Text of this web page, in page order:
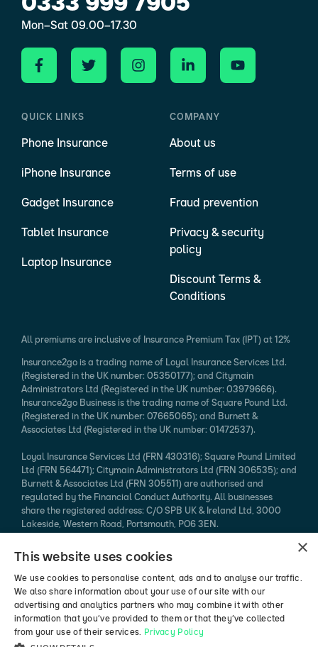
Mon–Sat 09.00–17.30
QUICK LINKS
Phone Insurance
iPhone Insurance
Gadget Insurance
Tablet Insurance
Laptop Insurance
COMPANY
About us
Terms of use
Fraud prevention
Privacy & security
policy
Discount Terms &
Conditions
All premiums are inclusive of Insurance Premium Tax (IPT) at 12%
Insurance2go is a trading name of Loyal Insurance Services Ltd.
(Registered in the UK number: 05350177); and Citymain
Administrators Ltd (Registered in the UK number: 03979666).
Insurance2go Business is the trading name of Square Pound Ltd.
(Registered in the UK number: 07665065); and Burnett &
Associates Ltd (Registered in the UK number: 01472537).
Loyal Insurance Services Ltd (FRN 430316); Square Pound Limited
Ltd (FRN 564471); Citymain Administrators Ltd (FRN 306535); and
Burnett & Associates Ltd (FRN 305511) are authorised and
regulated by the Financial Conduct Authority. All businesses
share the registered address: C/O SPB UK & Ireland Ltd, 3000
Lakeside, Western Road, Portsmouth, PO6 3EN.
Every effort is taken to ensure that mobile device information
published is accurate. We cannot endorse the specification
claimed. Please refer to the manufacturer's website for more
information.
*94% of mobile phone insurance claims made in 2024 (authorised
vs rejected, excluding pending / abandoned).
×
This website uses cookies
We use cookies to personalise content, ads and to analyse our traffic.
We also share information about your use of our site with our
advertising and analytics partners who may combine it with other
information that you’ve provided to them or that they’ve collected
from your use of their services. Privacy Policy